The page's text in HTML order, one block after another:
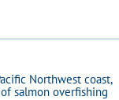
Northwest coast,
salmon overfishing